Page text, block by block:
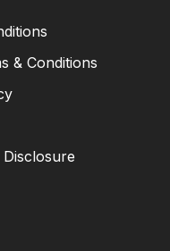
& Conditions
Disclosure